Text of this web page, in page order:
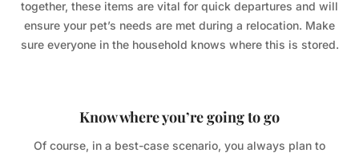
together, these items are vital for quick departures and will
ensure your pet’s needs are met during a relocation. Make
sure everyone in the household knows where this is stored.
Know where you’re going to go
Of course, in a best-case scenario, you always plan to